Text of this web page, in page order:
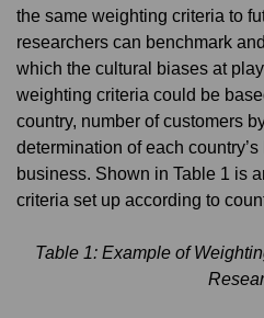
the same weighting criteria to
researchers can benchmark
which the cultural biases at
weighting criteria could be
country, number of customers
determination of each
business. Shown in Table 1 is
criteria set up according to
Table 1: Example of